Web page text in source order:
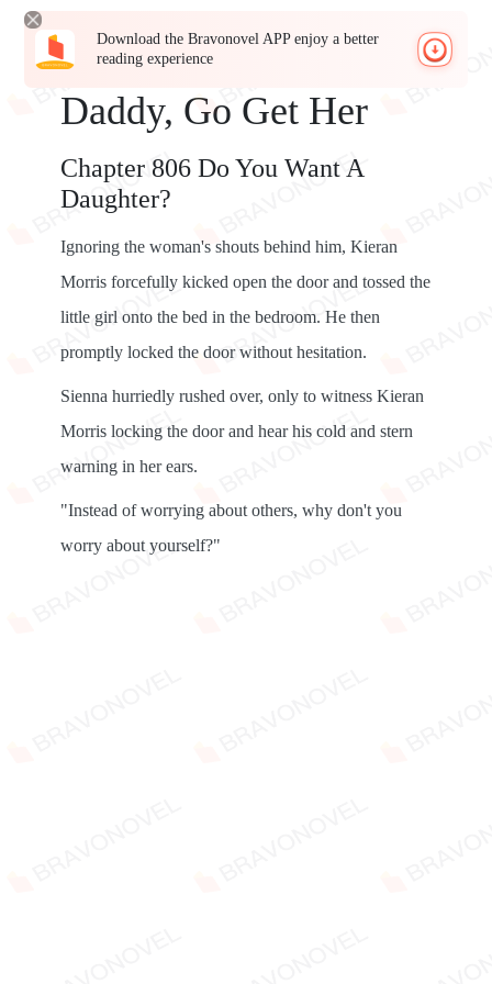
Download the Bravonovel APP enjoy a better
reading experience
Daddy, Go Get Her
Chapter 806 Do You Want A
Daughter?
Ignoring the woman's shouts behind him, Kieran
Morris forcefully kicked open the door and tossed the
little girl onto the bed in the bedroom. He then
promptly locked the door without hesitation.
Sienna hurriedly rushed over, only to witness Kieran
Morris locking the door and hear his cold and stern
warning in her ears.
"Instead of worrying about others, why don't you
worry about yourself?"